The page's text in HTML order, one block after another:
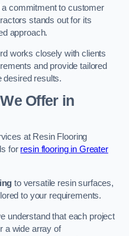
commitment to customer
stands out for its
approach.
works closely with clients
and provide tailored
desired results.
Offer in
at Resin Flooring
for resin flooring in Greater
to versatile resin surfaces,
to your requirements.
understand that each project
a wide array of